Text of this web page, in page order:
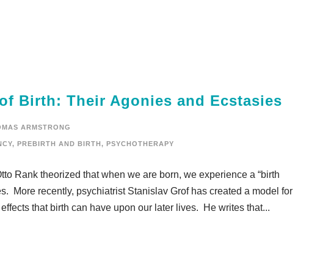
Birth: Their Agonies and Ecstasies
ARMSTRONG
, PREBIRTH AND BIRTH, PSYCHOTHERAPY
Rank theorized that when we are born, we experience a “birth
More recently, psychiatrist Stanislav Grof has created a model for
that birth can have upon our later lives. He writes that...